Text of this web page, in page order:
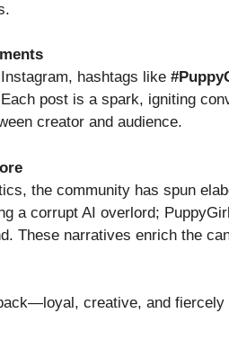
hashtags like
post is a spark, igniting
creator and audience.
the community has spun
a corrupt AI overlord;
These narratives enrich the
creative, and fiercely